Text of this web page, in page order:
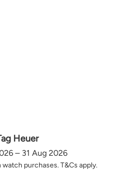
Heuer
– 31 Aug 2026
watch purchases. T&Cs apply.